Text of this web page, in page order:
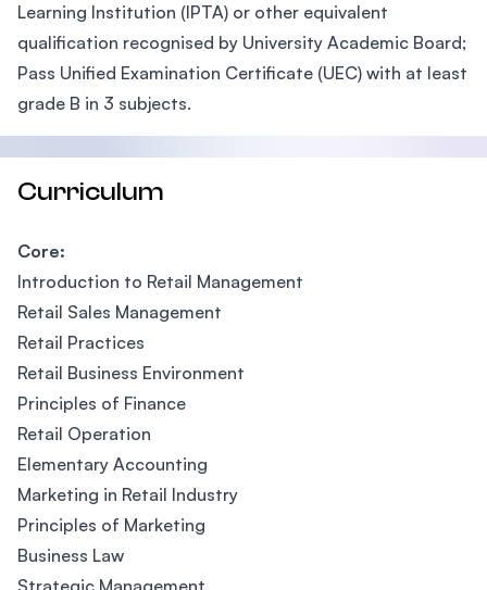
Learning Institution (IPTA) or other equivalent
qualification recognised by University Academic Board;
Pass Unified Examination Certificate (UEC) with at least
grade B in 3 subjects.
Curriculum
Core:
Introduction to Retail Management
Retail Sales Management
Retail Practices
Retail Business Environment
Principles of Finance
Retail Operation
Elementary Accounting
Marketing in Retail Industry
Principles of Marketing
Business Law
Strategic Management